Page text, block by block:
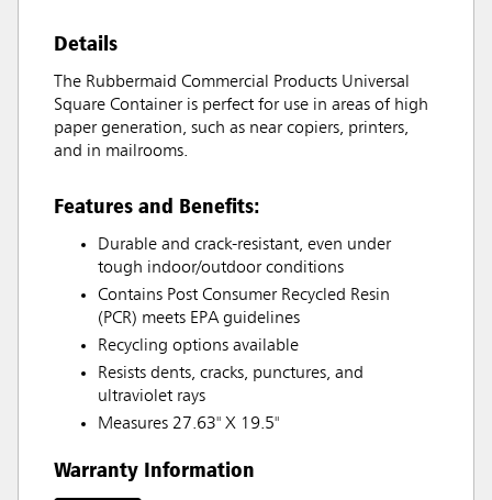
Details
The Rubbermaid Commercial Products Universal
Square Container is perfect for use in areas of high
paper generation, such as near copiers, printers,
and in mailrooms.
Features and Benefits:
Durable and crack-resistant, even under
tough indoor/outdoor conditions
Contains Post Consumer Recycled Resin
(PCR) meets EPA guidelines
Recycling options available
Resists dents, cracks, punctures, and
ultraviolet rays
Measures 27.63" X 19.5"
Warranty Information